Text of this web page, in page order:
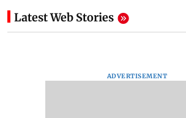
Latest Web Stories
ADVERTISEMENT